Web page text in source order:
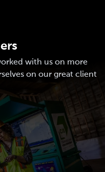
with us on more
on our great client